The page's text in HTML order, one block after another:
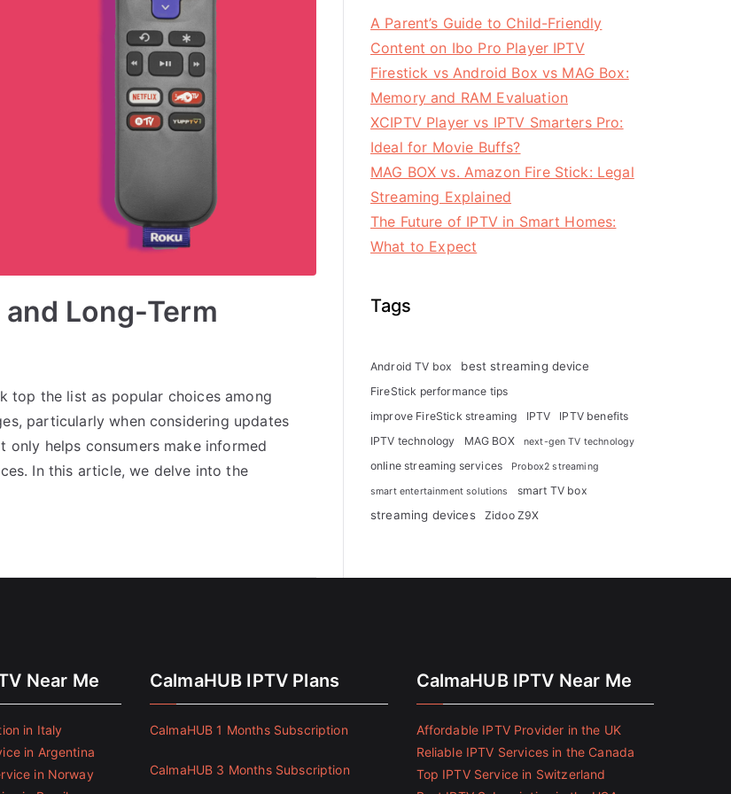
Long-Term
top the list as popular choices among
particularly when considering updates
helps consumers make informed
In this article, we delve into the
A Parent’s Guide to Child-Friendly
Content on Ibo Pro Player IPTV
Firestick vs Android Box vs MAG Box:
Memory and RAM Evaluation
XCIPTV Player vs IPTV Smarters Pro:
Ideal for Movie Buffs?
MAG BOX vs. Amazon Fire Stick: Legal
Streaming Explained
The Future of IPTV in Smart Homes:
What to Expect
Tags
Android TV box best streaming device
FireStick performance tips
improve FireStick streaming
IPTV
IPTV benefits
IPTV technology
MAG BOX next-gen TV technology
online streaming services Probox2 streaming
smart entertainment solutions smart TV box
streaming devices Zidoo Z9X
Near Me
in Italy
in Argentina
in Norway
CalmaHUB IPTV Plans
CalmaHUB 1 Months Subscription
CalmaHUB 3 Months Subscription
CalmaHUB IPTV Near Me
Affordable IPTV Provider in the UK
Reliable IPTV Services in the Canada
Top IPTV Service in Switzerland